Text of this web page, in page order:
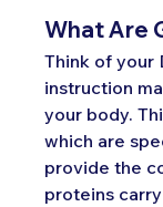
What Are
Think of your
instruction
your body.
which are
provide the
proteins